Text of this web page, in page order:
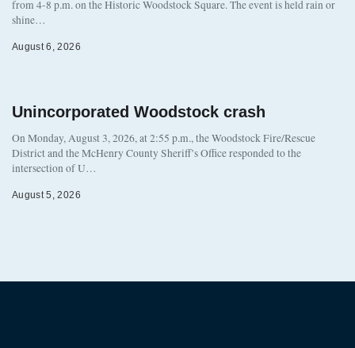
from 4-8 p.m. on the Historic Woodstock Square. The event is held rain or
shine…
August 6, 2026
Unincorporated Woodstock crash
On Monday, August 3, 2026, at 2:55 p.m., the Woodstock Fire/Rescue
District and the McHenry County Sheriff’s Office responded to the
intersection of U…
August 5, 2026